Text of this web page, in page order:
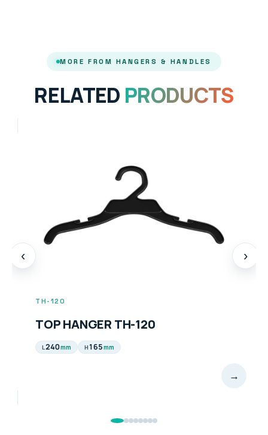
MORE FROM HANGERS & HANDLES
RELATED PRODUCTS
‹ ›
TH-120
TOP HANGER TH-120
L240mm H 165mm
→